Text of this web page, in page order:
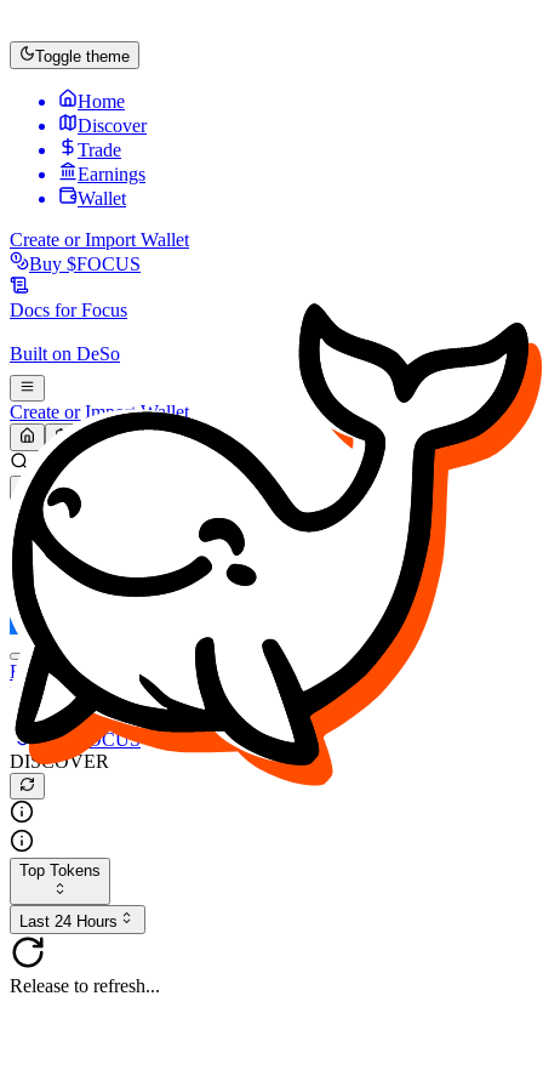
Toggle theme
Home
Discover
Trade
Earnings
Wallet
Create or Import Wallet
Buy $FOCUS
Docs forFocus
Built on DeSo
Create or Import Wallet
Search...
MARKET (USD)
Refresh
FOCUS
DESO
Buy $FOCUS
Buy $DESO
Create or Import Wallet
Buy $FOCUS
DISCOVER
Top Tokens
Last 24 Hours
Release to refresh...